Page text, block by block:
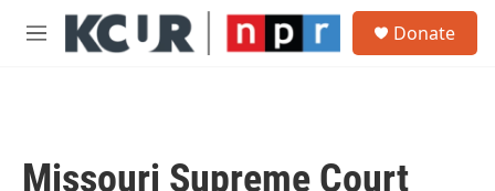
Skip to main content
M
Donate
Missouri Supreme Court